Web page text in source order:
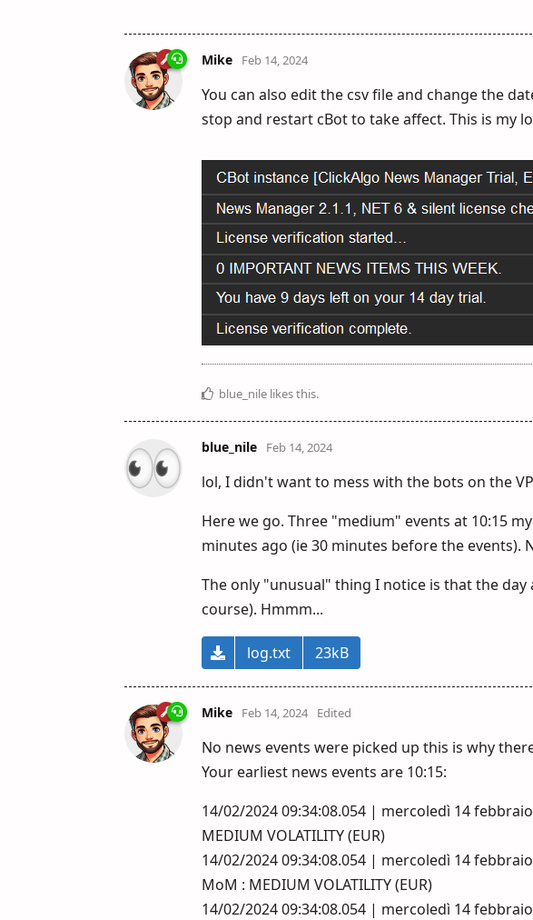
Mike Feb 14, 2024
You can also edit the csv file and change the
stop and restart cBot to take affect. This is my
blue_nile likes this.
blue_nile Feb 14, 2024
lol, I didn't want to mess with the bots on the
Here we go. Three "medium" events at 10:15
minutes ago (ie 30 minutes before the events).
The only "unusual" thing I notice is that the
course). Hmmm...
log.txt 23kB
Mike Feb 14, 2024 Edited
No news events were picked up this is why
Your earliest news events are 10:15:
14/02/2024 09:34:08.054 | mercoledì 14
MEDIUM VOLATILITY (EUR)
14/02/2024 09:34:08.054 | mercoledì 14
MoM : MEDIUM VOLATILITY (EUR)
14/02/2024 09:34:08.054 | mercoledì 14